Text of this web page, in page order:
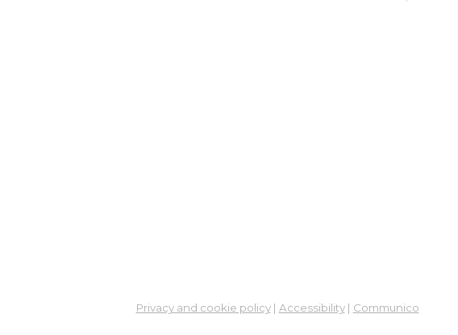
Privacy and cookie policy| Accessibility| Communico